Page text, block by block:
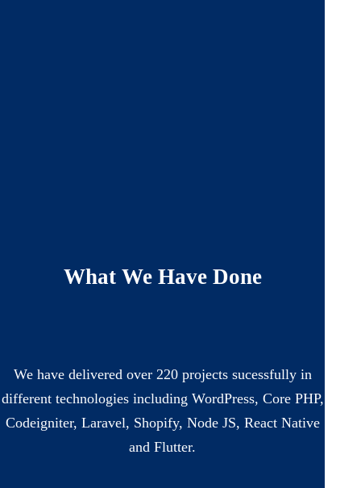
What We Have Done
We have delivered over 220 projects sucessfully in
different technologies including WordPress, Core PHP,
Codeigniter, Laravel, Shopify, Node JS, React Native
and Flutter.